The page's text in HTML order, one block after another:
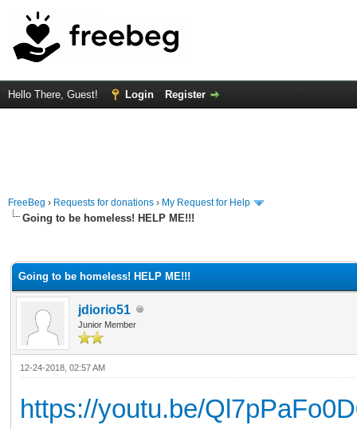
Hello There, Guest! Login Register
FreeBeg › Requests for donations › My Request for Help
Going to be homeless! HELP ME!!!
Going to be homeless! HELP ME!!!
jdiorio51
Junior Member
12-24-2018, 02:57 AM
https://youtu.be/